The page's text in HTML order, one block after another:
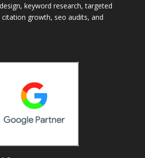
keyword research, targeted
citation growth, seo audits, and